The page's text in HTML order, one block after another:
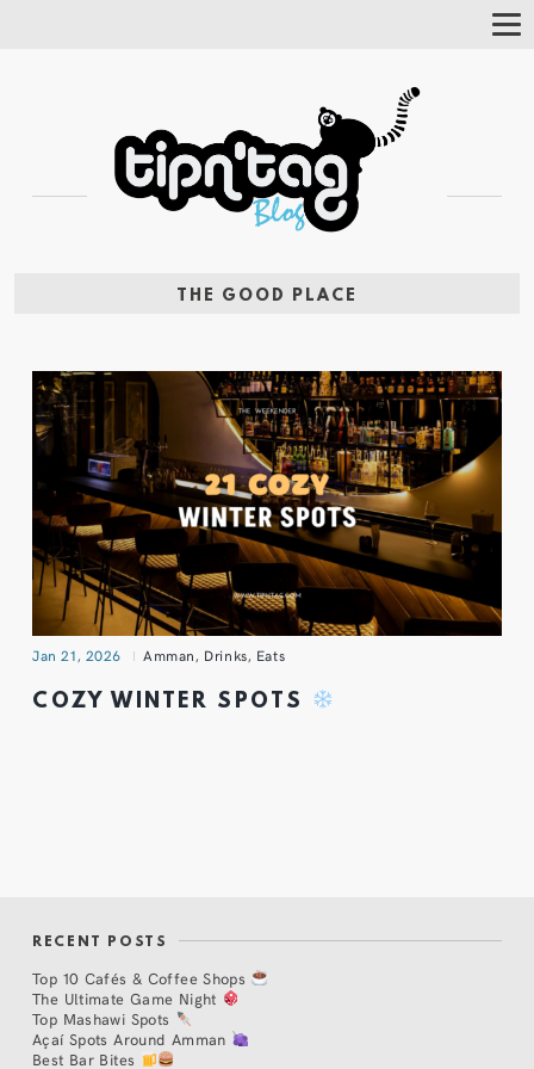
THE GOOD PLACE
Jan 21, 2026 Amman, Drinks, Eats
COZY WINTER SPOTS
RECENT POSTS
Top 10 Cafés & Coffee Shops
The Ultimate Game Night
Top Mashawi Spots
Açaí Spots Around Amman
Best Bar Bites